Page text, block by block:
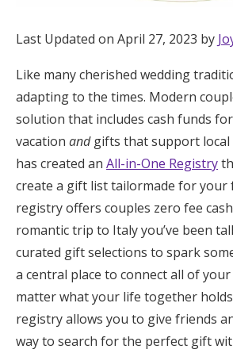
Zero-Fee Cash
Honeymoon Funds
Expert Advice
Wedding Guides
FAQs
Help & Support
Last Updated on April 27, 2023 by
Like many cherished wedding
adapting to the times. Modern
solution that includes cash funds
vacation andgifts that support local
has created an All-in-One Registry
create a gift list tailormade for your
registry offers couples zero fee
romantic trip to Italy you’ve been
curated gift selections to spark
a central place to connect all of
matter what your life together holds,
registry allows you to give friends
way to search for the perfect gift